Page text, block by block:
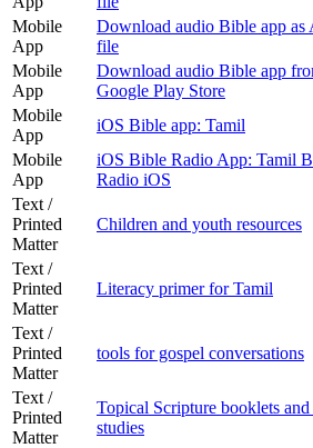
Mobile
App
Download audio Bible app as
file
Mobile
App
Download audio Bible app
Google Play Store
Mobile
App
iOS Bible app: Tamil
Mobile
App
iOS Bible Radio App: Tamil
Radio iOS
Text /
Printed
Matter
Children and youth resources
Text /
Printed
Matter
Literacy primer for Tamil
Text /
Printed
Matter
tools for gospel conversations
Text /
Printed
Matter
Topical Scripture booklets
studies